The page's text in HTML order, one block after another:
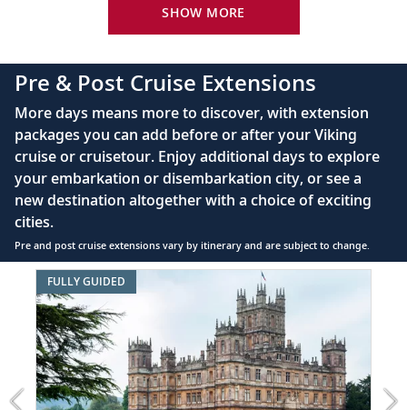
Discover Copenhagen, renowned for
Amalienborg Palace, the Little Mermaid
statue and more.
23
Berlin (Warnemünde), Germany
Experience iconic Berlin, from the
Reichstag and Brandenburg Gate to
Checkpoint Charlie.
24
Travel back in time with a visit to
charming Rønne, the medieval center of
Bornholm.
Gdańsk, Poland
Stroll through this Hanseatic League city,
King-size Viking Explorer Bed with luxury linen
complimentary Movies On Demand
Large private bathroom with spacious glass-
enclosed shower, heated floor, anti-fog mirror &
hair dryer
Premium Freyja® toiletries
Direct-dial satellite phone & cell service
Security safe
110/220 volt outlets
Ample USB ports
SHOW MORE
Pre & Post Cruise Extensions
More days means more to discover, with extension
packages you can add before or after your Viking
cruise or cruisetour. Enjoy additional days to explore
your embarkation or disembarkation city, or see a
new destination altogether with a choice of exciting
cities.
Pre and post cruise extensions vary by itinerary and are subject to change.
Item
1
of
7:
Great
Homes,
Gardens
FULLY GUIDED